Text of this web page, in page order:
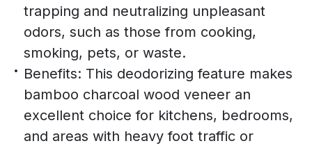
trapping and neutralizing unpleasant
odors, such as those from cooking,
smoking, pets, or waste.
Benefits: This deodorizing feature makes
bamboo charcoal wood veneer an
excellent choice for kitchens, bedrooms,
and areas with heavy foot traffic or